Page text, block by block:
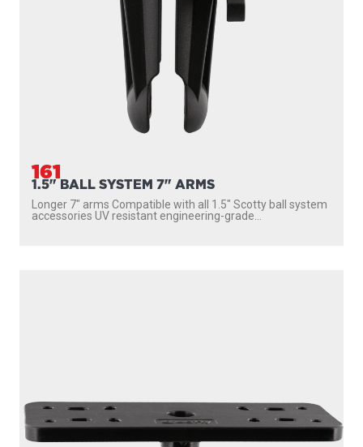
161
1.5" BALL SYSTEM 7" ARMS
Longer 7″ arms Compatible with all 1.5″ Scotty ball system
accessories UV resistant engineering-grade...